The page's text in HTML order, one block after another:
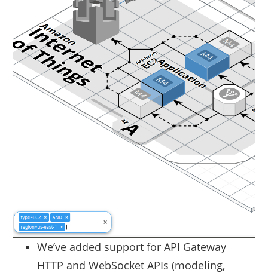
We’ve added support for API Gateway
HTTP and WebSocket APIs (modeling,